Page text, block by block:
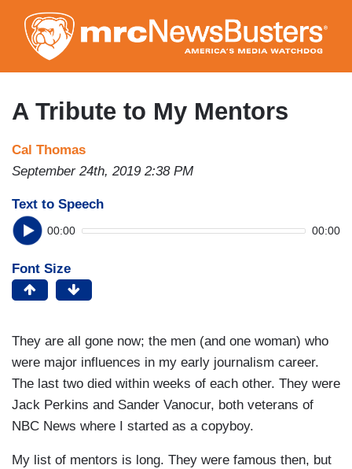
to
main
content
A Tribute to My Mentors
Cal Thomas
September 24th, 2019 2:38 PM
Text to Speech
00:00 00:00
Font Size
They are all gone now; the men (and one woman) who
were major influences in my early journalism career.
The last two died within weeks of each other. They were
Jack Perkins and Sander Vanocur, both veterans of
NBC News where I started as a copyboy.
My list of mentors is long. They were famous then, but